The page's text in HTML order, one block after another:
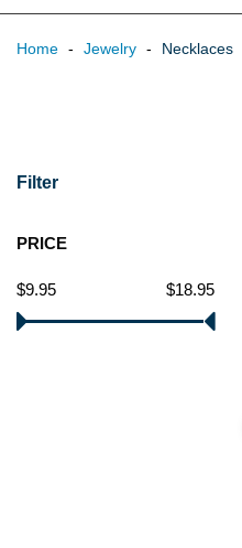
Home - Jewelry - Necklaces
Filter
PRICE
$18.95
$9.95